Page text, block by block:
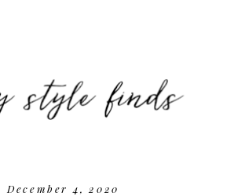
December 4, 2020